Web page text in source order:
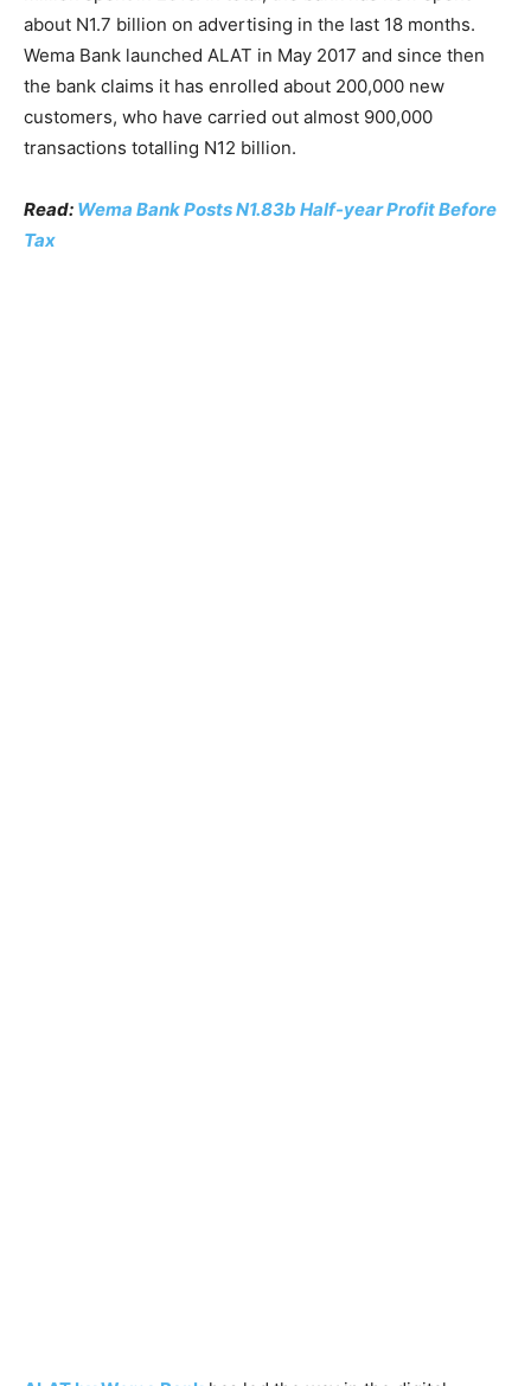
about N1.7 billion on advertising in the last 18 months.
Wema Bank launched ALAT in May 2017 and since then
the bank claims it has enrolled about 200,000 new
customers, who have carried out almost 900,000
transactions totalling N12 billion.
Read: Wema Bank Posts N1.83b Half-year Profit Before
Tax